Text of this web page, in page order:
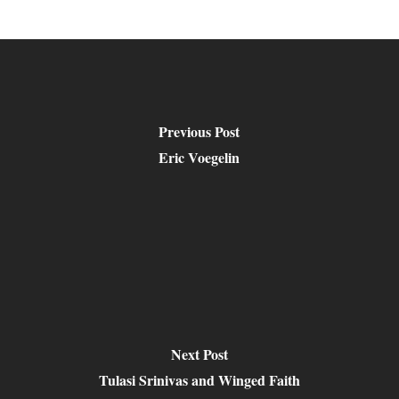
Previous Post
Eric Voegelin
Next Post
Tulasi Srinivas and Winged Faith